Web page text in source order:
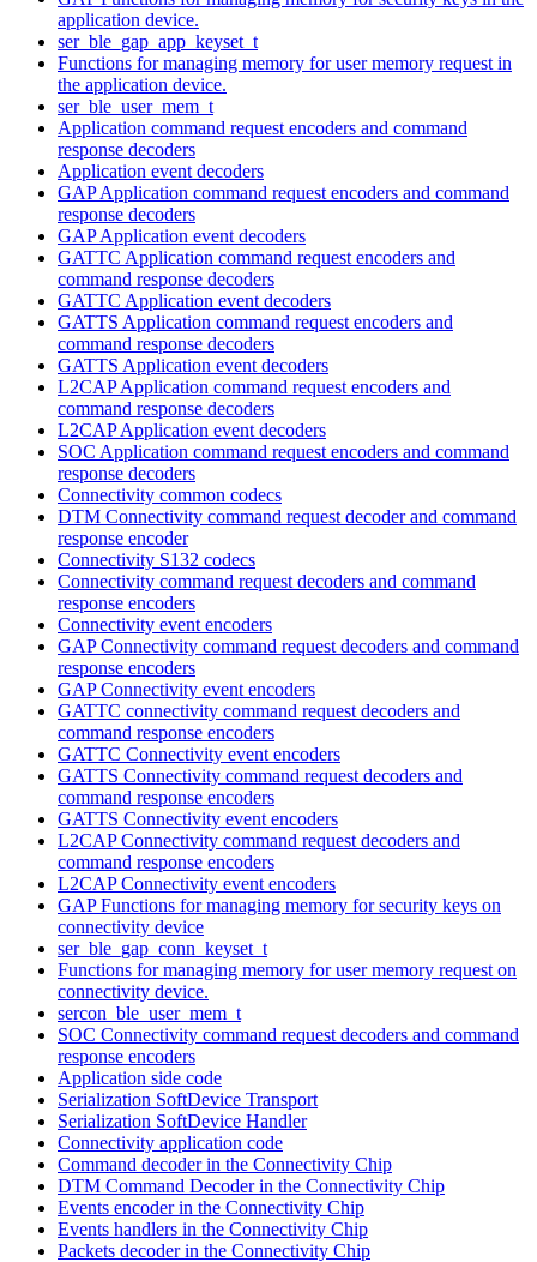
application device.
ser_ble_gap_app_keyset_t
Functions for managing memory for user memory request in
the application device.
ser_ble_user_mem_t
Application command request encoders and command
response decoders
Application event decoders
GAP Application command request encoders and command
response decoders
GAP Application event decoders
GATTC Application command request encoders and
command response decoders
GATTC Application event decoders
GATTS Application command request encoders and
command response decoders
GATTS Application event decoders
L2CAP Application command request encoders and
command response decoders
L2CAP Application event decoders
SOC Application command request encoders and command
response decoders
Connectivity common codecs
DTM Connectivity command request decoder and command
response encoder
Connectivity S132 codecs
Connectivity command request decoders and command
response encoders
Connectivity event encoders
GAP Connectivity command request decoders and command
response encoders
GAP Connectivity event encoders
GATTC connectivity command request decoders and
command response encoders
GATTC Connectivity event encoders
GATTS Connectivity command request decoders and
command response encoders
GATTS Connectivity event encoders
L2CAP Connectivity command request decoders and
command response encoders
L2CAP Connectivity event encoders
GAP Functions for managing memory for security keys on
connectivity device
ser_ble_gap_conn_keyset_t
Functions for managing memory for user memory request on
connectivity device.
sercon_ble_user_mem_t
SOC Connectivity command request decoders and command
response encoders
Application side code
Serialization SoftDevice Transport
Serialization SoftDevice Handler
Connectivity application code
Command decoder in the Connectivity Chip
DTM Command Decoder in the Connectivity Chip
Events encoder in the Connectivity Chip
Events handlers in the Connectivity Chip
Packets decoder in the Connectivity Chip